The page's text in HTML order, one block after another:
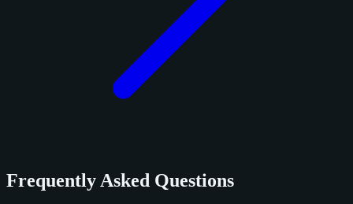
Frequently Asked Questions